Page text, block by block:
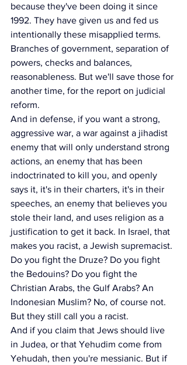
because they've been doing it since
1992. They have given us and fed us
intentionally these misapplied terms.
Branches of government, separation of
powers, checks and balances,
reasonableness. But we'll save those for
another time, for the report on judicial
reform.
And in defense, if you want a strong,
aggressive war, a war against a jihadist
enemy that will only understand strong
actions, an enemy that has been
indoctrinated to kill you, and openly
says it, it's in their charters, it's in their
speeches, an enemy that believes you
stole their land, and uses religion as a
justification to get it back. In Israel, that
makes you racist, a Jewish supremacist.
Do you fight the Druze? Do you fight
the Bedouins? Do you fight the
Christian Arabs, the Gulf Arabs? An
Indonesian Muslim? No, of course not.
But they still call you a racist.
And if you claim that Jews should live
in Judea, or that Yehudim come from
Yehudah, then you're messianic. But if